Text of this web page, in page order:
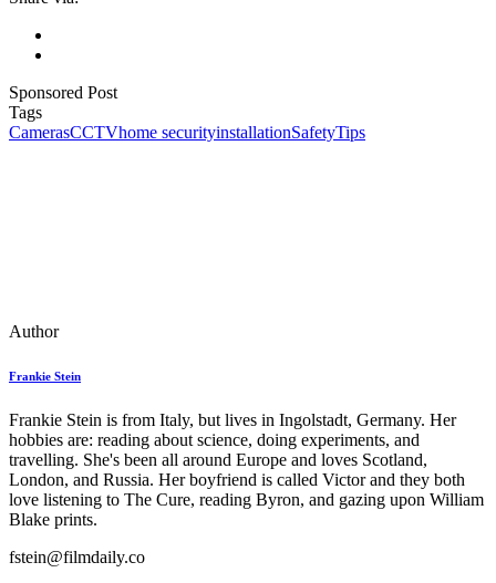
Sponsored Post
Tags
CamerasCCTVhome securityinstallationSafetyTips
Author
Frankie Stein
Frankie Stein is from Italy, but lives in Ingolstadt, Germany. Her
hobbies are: reading about science, doing experiments, and
travelling. She's been all around Europe and loves Scotland,
London, and Russia. Her boyfriend is called Victor and they both
love listening to The Cure, reading Byron, and gazing upon William
Blake prints.
fstein@filmdaily.co